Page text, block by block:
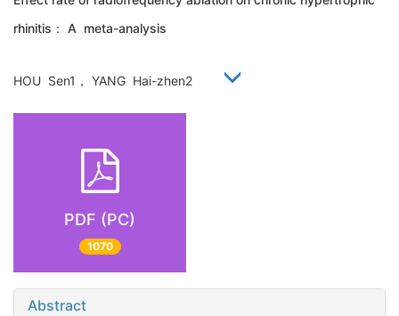
rhinitis： A meta-analysis
HOU Sen1， YANG Hai-zhen2
PDF (PC)
1070
Abstract